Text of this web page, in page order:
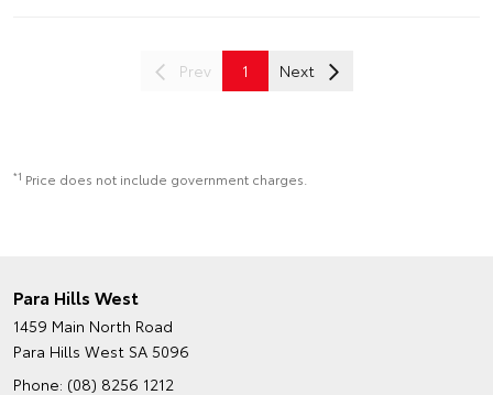
Prev 1 Next
*1 Price does not include government charges.
Para Hills West
1459 Main North Road
Para Hills West SA 5096
Phone: (08) 8256 1212